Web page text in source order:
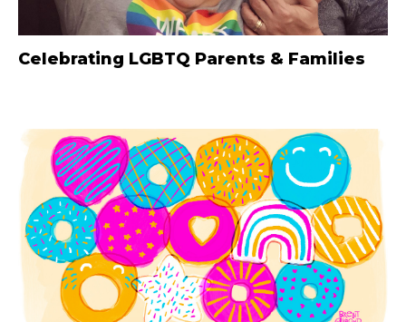
Celebrating LGBTQ Parents & Families